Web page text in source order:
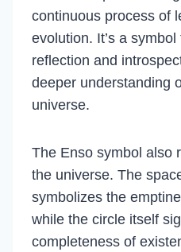
continuous process of
evolution. It’s a
reflection and
deeper understanding
universe.
The Enso symbol also
the universe. The
symbolizes the
while the circle itself
completeness of